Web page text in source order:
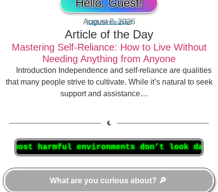
Hello, Guest!
[Click here to login]
August 8, 2026
Article of the Day
Mastering Self-Reliance: How to Live Without
Needing Anything from Anyone
Introduction Independence and self-reliance are qualities
that many people strive to cultivate. While it’s natural to seek
support and assistance…
environments don’t look